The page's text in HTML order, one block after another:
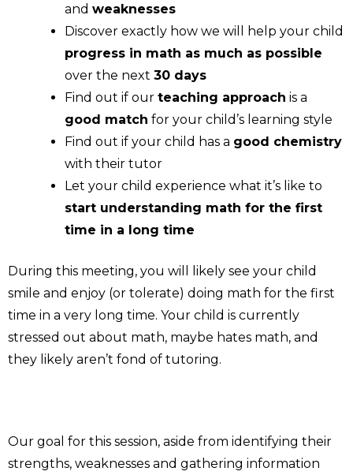
and weaknesses
Discover exactly how we will help your child
progress in math as much as possible
over the next 30 days
Find out if our teaching approach is a
good match for your child’s learning style
Find out if your child has a good chemistry
with their tutor
Let your child experience what it’s like to
start understanding math for the first
time in a long time
During this meeting, you will likely see your child
smile and enjoy (or tolerate) doing math for the first
time in a very long time. Your child is currently
stressed out about math, maybe hates math, and
they likely aren’t fond of tutoring.
Our goal for this session, aside from identifying their
strengths, weaknesses and gathering information